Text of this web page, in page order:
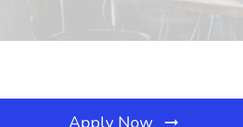
Apply Now